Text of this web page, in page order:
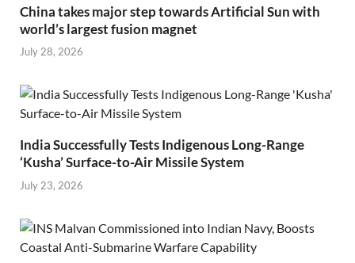
China takes major step towards Artificial Sun with
world’s largest fusion magnet
July 28, 2026
India Successfully Tests Indigenous Long-Range
‘Kusha’ Surface-to-Air Missile System
July 23, 2026